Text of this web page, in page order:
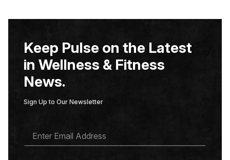
Keep Pulse on the Latest
in Wellness & Fitness
News.
Sign Up to Our Newsletter
A